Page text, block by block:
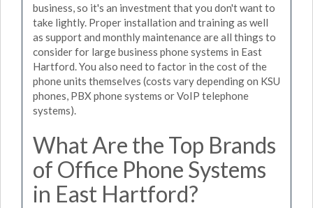
business, so it's an investment that you don't want to
take lightly. Proper installation and training as well
as support and monthly maintenance are all things to
consider for large business phone systems in East
Hartford. You also need to factor in the cost of the
phone units themselves (costs vary depending on KSU
phones, PBX phone systems or VoIP telephone
systems).
What Are the Top Brands
of Office Phone Systems
in East Hartford?